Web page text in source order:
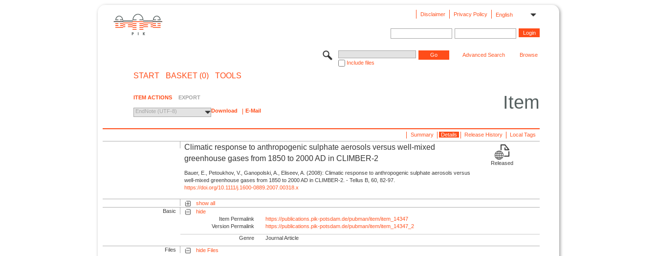
English
Privacy Policy
Disclaimer
Include files
Advanced Search Browse
START BASKET (0) TOOLS
Item
ITEM ACTIONS EXPORT
EndNote (UTF-8) Download E-Mail
Local Tags
Release History
Details
Summary
Climatic response to anthropogenic sulphate aerosols versus well-mixed
greenhouse gases from 1850 to 2000 AD in CLIMBER-2
Bauer, E., Petoukhov, V., Ganopolski, A., Eliseev, A. (2008): Climatic response to anthropogenic sulphate aerosols versus
well-mixed greenhouse gases from 1850 to 2000 AD in CLIMBER-2. - Tellus B, 60, 82-97.
https://doi.org/10.1111/j.1600-0889.2007.00318.x
Released
show all
Basic
hide
Item Permalink
https://publications.pik-potsdam.de/pubman/item/item_14347
Version Permalink
https://publications.pik-potsdam.de/pubman/item/item_14347_2
Genre Journal Article
Files hide Files